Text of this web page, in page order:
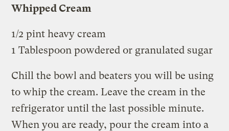
Whipped Cream
1/2 pint heavy cream
1 Tablespoon powdered or granulated sugar
Chill the bowl and beaters you will be using
to whip the cream. Leave the cream in the
refrigerator until the last possible minute.
When you are ready, pour the cream into a